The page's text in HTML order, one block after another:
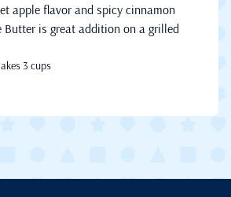
apple flavor and spicy cinnamon
Butter is great addition on a grilled
3 cups